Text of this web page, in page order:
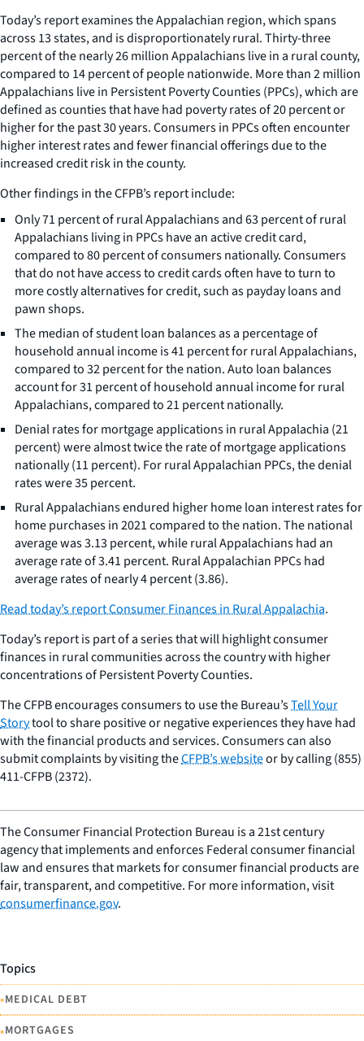
Today’s report examines the Appalachian region, which spans
across 13 states, and is disproportionately rural. Thirty-three
percent of the nearly 26 million Appalachians live in a rural county,
compared to 14 percent of people nationwide. More than 2 million
Appalachians live in Persistent Poverty Counties (PPCs), which are
defined as counties that have had poverty rates of 20 percent or
higher for the past 30 years. Consumers in PPCs often encounter
higher interest rates and fewer financial offerings due to the
increased credit risk in the county.
Other findings in the CFPB’s report include:
Only 71 percent of rural Appalachians and 63 percent of rural
Appalachians living in PPCs have an active credit card,
compared to 80 percent of consumers nationally. Consumers
that do not have access to credit cards often have to turn to
more costly alternatives for credit, such as payday loans and
pawn shops.
The median of student loan balances as a percentage of
household annual income is 41 percent for rural Appalachians,
compared to 32 percent for the nation. Auto loan balances
account for 31 percent of household annual income for rural
Appalachians, compared to 21 percent nationally.
Denial rates for mortgage applications in rural Appalachia (21
percent) were almost twice the rate of mortgage applications
nationally (11 percent). For rural Appalachian PPCs, the denial
rates were 35 percent.
Rural Appalachians endured higher home loan interest rates for
home purchases in 2021 compared to the nation. The national
average was 3.13 percent, while rural Appalachians had an
average rate of 3.41 percent. Rural Appalachian PPCs had
average rates of nearly 4 percent (3.86).
Read today’s reportConsumer Finances in Rural Appalachia.
Today’s report is part of a series that will highlight consumer
finances in rural communities across the country with higher
concentrations of Persistent Poverty Counties.
The CFPB encourages consumers to use the Bureau’sTell Your
Storytool to share positive or negative experiences they have had
with the financial products and services. Consumers can also
submit complaints by visiting theCFPB’s websiteor by calling (855)
411-CFPB (2372).
The Consumer Financial Protection Bureau is a 21st century
agency that implements and enforces Federal consumer financial
law and ensures that markets for consumer financial products are
fair, transparent, and competitive. For more information, visit
consumerfinance.gov.
Topics
•MEDICAL DEBT
•MORTGAGES